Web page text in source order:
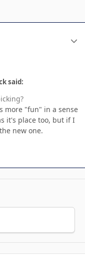
said:
more "fun" in a sense
it's place too, but if I
new one.